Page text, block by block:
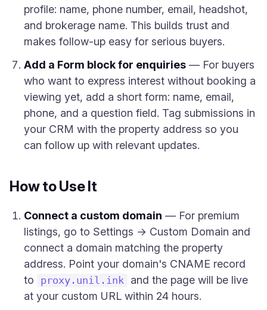
profile: name, phone number, email, headshot,
and brokerage name. This builds trust and
makes follow-up easy for serious buyers.
Add a Form block for enquiries — For buyers
who want to express interest without booking a
viewing yet, add a short form: name, email,
phone, and a question field. Tag submissions in
your CRM with the property address so you
can follow up with relevant updates.
How to Use It
Connect a custom domain — For premium
listings, go to Settings → Custom Domain and
connect a domain matching the property
address. Point your domain's CNAME record
to
proxy.unil.ink
and the page will be live
at your custom URL within 24 hours.